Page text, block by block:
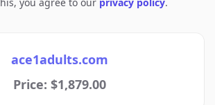
ace1adults.com
Price: $1,879.00